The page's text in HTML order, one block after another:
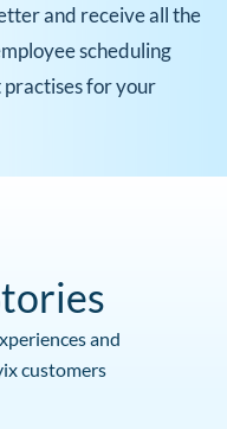
and receive all the
scheduling
for your
and
customers